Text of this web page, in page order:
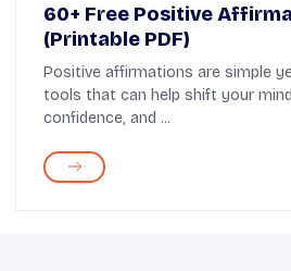
60+ Free Positive
(Printable PDF)
Positive affirmations are simple
tools that can help shift your
confidence, and ...